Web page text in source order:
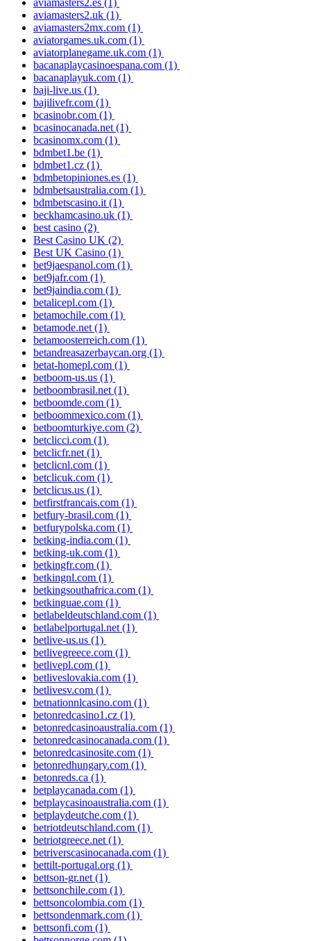
aviamasters2.uk (1)
aviamasters2mx.com (1)
aviatorgames.uk.com (1)
aviatorplanegame.uk.com (1)
bacanaplaycasinoespana.com (1)
bacanaplayuk.com (1)
baji-live.us (1)
bajilivefr.com (1)
bcasinobr.com (1)
bcasinocanada.net (1)
bcasinomx.com (1)
bdmbet1.be (1)
bdmbet1.cz (1)
bdmbetopiniones.es (1)
bdmbetsaustralia.com (1)
bdmbetscasino.it (1)
beckhamcasino.uk (1)
best casino (2)
Best Casino UK (2)
Best UK Casino (1)
bet9jaespanol.com (1)
bet9jafr.com (1)
bet9jaindia.com (1)
betalicepl.com (1)
betamochile.com (1)
betamode.net (1)
betamoosterreich.com (1)
betandreasazerbaycan.org (1)
betat-homepl.com (1)
betboom-us.us (1)
betboombrasil.net (1)
betboomde.com (1)
betboommexico.com (1)
betboomturkiye.com (2)
betclicci.com (1)
betclicfr.net (1)
betclicnl.com (1)
betclicuk.com (1)
betclicus.us (1)
betfirstfrancais.com (1)
betfury-brasil.com (1)
betfurypolska.com (1)
betking-india.com (1)
betking-uk.com (1)
betkingfr.com (1)
betkingnl.com (1)
betkingsouthafrica.com (1)
betkinguae.com (1)
betlabeldeutschland.com (1)
betlabelportugal.net (1)
betlive-us.us (1)
betlivegreece.com (1)
betlivepl.com (1)
betliveslovakia.com (1)
betlivesv.com (1)
betnationnlcasino.com (1)
betonredcasino1.cz (1)
betonredcasinoaustralia.com (1)
betonredcasinocanada.com (1)
betonredcasinosite.com (1)
betonredhungary.com (1)
betonreds.ca (1)
betplaycanada.com (1)
betplaycasinoaustralia.com (1)
betplaydeutche.com (1)
betriotdeutschland.com (1)
betriotgreece.net (1)
betriverscasinocanada.com (1)
bettilt-portugal.org (1)
bettson-gr.net (1)
bettsonchile.com (1)
bettsoncolombia.com (1)
bettsondenmark.com (1)
bettsonfi.com (1)